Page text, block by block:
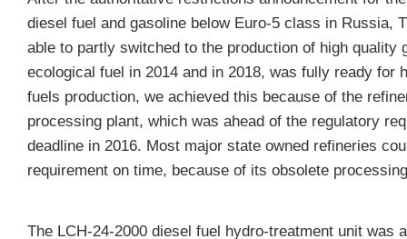
diesel fuel and gasoline below Euro-5 class in Russia,
able to partly switched to the production of high quality
ecological fuel in 2014 and in 2018, was fully ready for
fuels production, we achieved this because of the
processing plant, which was ahead of the regulatory
deadline in 2016. Most major state owned refineries
requirement on time, because of its obsolete
The LCH-24-2000 diesel fuel hydro-treatment unit